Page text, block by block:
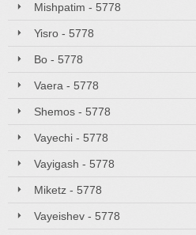
Mishpatim - 5778
Yisro - 5778
Bo - 5778
Vaera - 5778
Shemos - 5778
Vayechi - 5778
Vayigash - 5778
Miketz - 5778
Vayeishev - 5778